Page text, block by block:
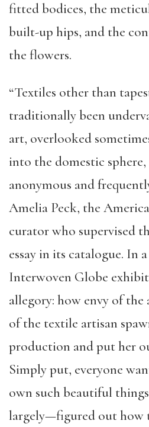
fitted bodices, the
built-up hips, and the
the flowers.
“Textiles other than
traditionally been
art, overlooked
into the domestic
anonymous and
Amelia Peck, the
curator who supervised
essay in its catalogue. In
Interwoven Globe
allegory: how envy of
of the textile artisan
production and put her
Simply put, everyone
own such beautiful
largely—figured out how